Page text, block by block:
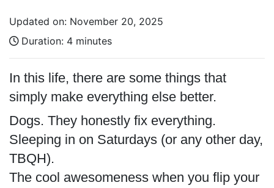
Updated on: November 20, 2025
Duration: 4 minutes
In this life, there are some things that
simply make everything else better.
Dogs. They honestly fix everything.
Sleeping in on Saturdays (or any other day,
TBQH).
The cool awesomeness when you flip your